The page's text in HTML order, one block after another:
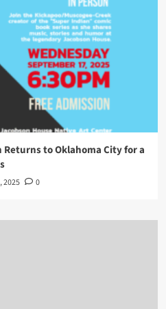
to Oklahoma City for a
2025 0